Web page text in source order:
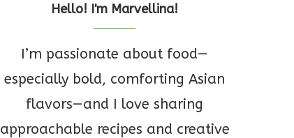
Hello! I'm Marvellina!
I’m passionate about food—
especially bold, comforting Asian
flavors—and I love sharing
approachable recipes and creative